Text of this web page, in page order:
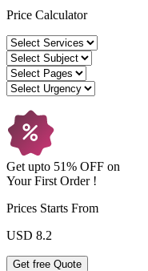
Price Calculator
Get upto 51% OFF on
YourFirst Order !
Prices Starts From
USD 8.2
Get free Quote